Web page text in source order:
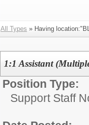
All Types » Having
1:1 Assistant
Position Type:
Support Staff